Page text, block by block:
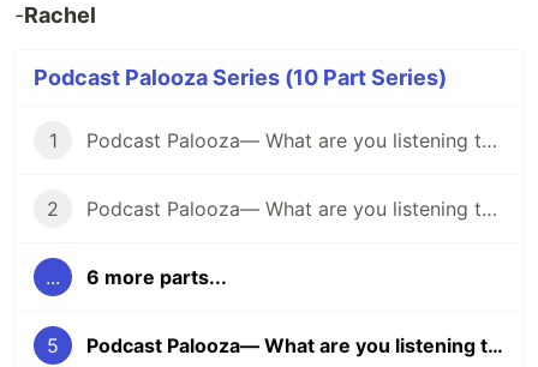
-Rachel
Podcast Palooza Series (10 Part Series)
1 Podcast Palooza— What are you listening to? (Comedy Edition)
2 Podcast Palooza— What are you listening to? (Science Edition)
... 6 more parts...
5 Podcast Palooza— What are you listening to? (Interview Edition)